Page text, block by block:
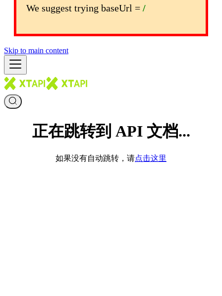
We suggest trying baseUrl = /
Skip to main content
正在跳转到 API 文档...
如果没有自动跳转，请点击这里